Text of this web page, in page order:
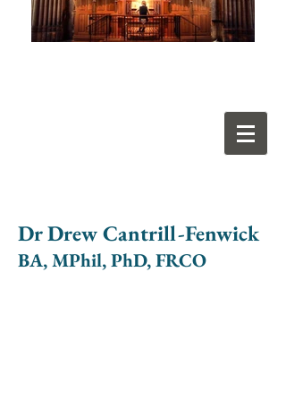
Dr Drew Cantrill-Fenwick
BA, MPhil, PhD, FRCO